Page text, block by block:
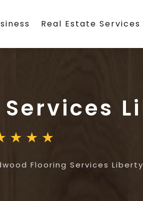
Real Estate Services
Flooring Services Liberty